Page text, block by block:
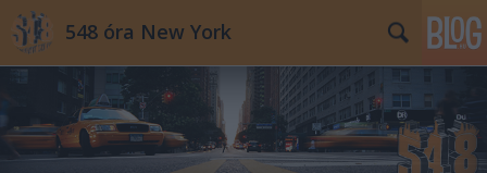
548 óra New York